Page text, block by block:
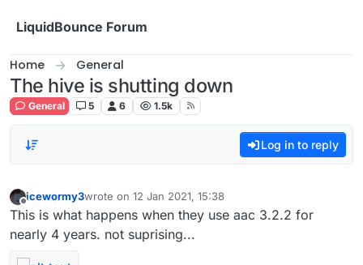
LiquidBounce Forum
Home General
The hive is shutting down
General 5 6 1.5k
Log in to reply
Offline
icewormy3wrote on 12 Jan 2021, 15:38
last edited by
This is what happens when they use aac 3.2.2 for
nearly 4 years. not suprising...